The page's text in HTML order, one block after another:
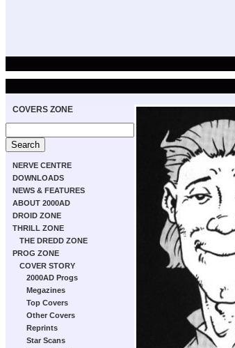
COVERS ZONE
NERVE CENTRE
DOWNLOADS
NEWS & FEATURES
ABOUT 2000AD
DROID ZONE
THRILL ZONE
THE DREDD ZONE
PROG ZONE
COVER STORY
2000AD Progs
Megazines
Top Covers
Other Covers
Reprints
Star Scans